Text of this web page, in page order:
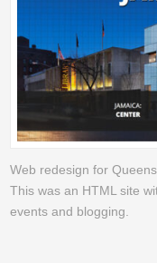
Web redesign for
This was an HTML site
events and blogging.